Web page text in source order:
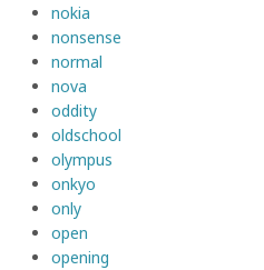
nokia
nonsense
normal
nova
oddity
oldschool
olympus
onkyo
only
open
opening